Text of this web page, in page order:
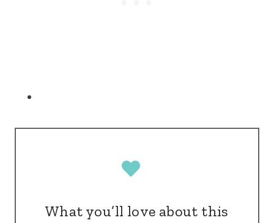
What you’ll love about this